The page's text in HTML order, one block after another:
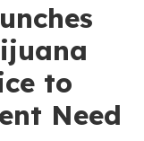
to
Need